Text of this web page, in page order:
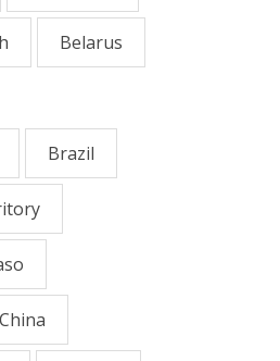
Belarus
Brazil
China